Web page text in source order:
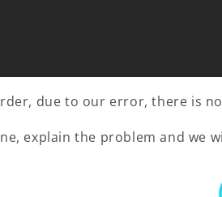
due to our error, there is
explain the problem and